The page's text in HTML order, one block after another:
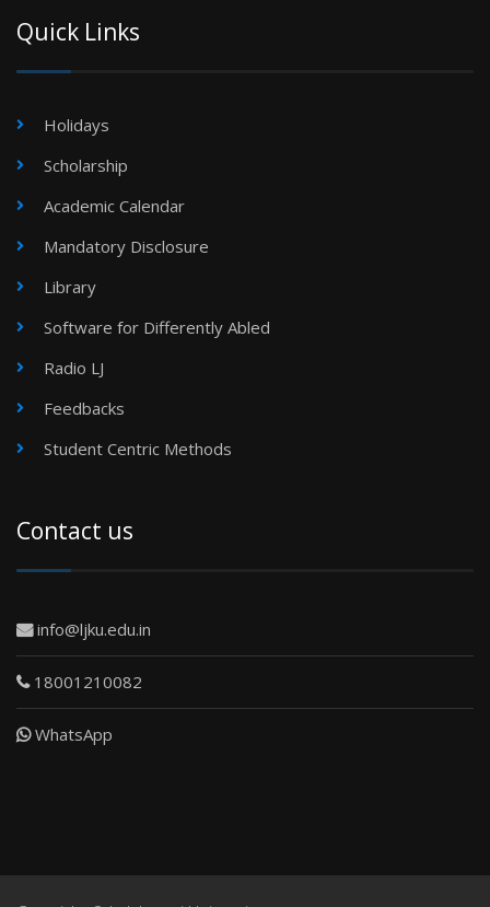
Quick Links
Holidays
Scholarship
Academic Calendar
Mandatory Disclosure
Library
Software for Differently Abled
Radio LJ
Feedbacks
Student Centric Methods
Contact us
info@ljku.edu.in
18001210082
WhatsApp